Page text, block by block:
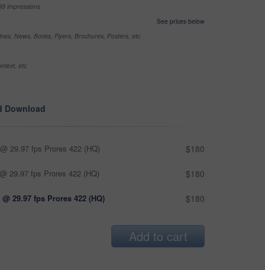
impressions
See prices below
News, Books, Flyers, Brochures, Posters, etc
etc
Download
29.97 fps Prores 422 (HQ) $180
29.97 fps Prores 422 (HQ) $180
@ 29.97 fps Prores 422 (HQ) $180
Add to cart